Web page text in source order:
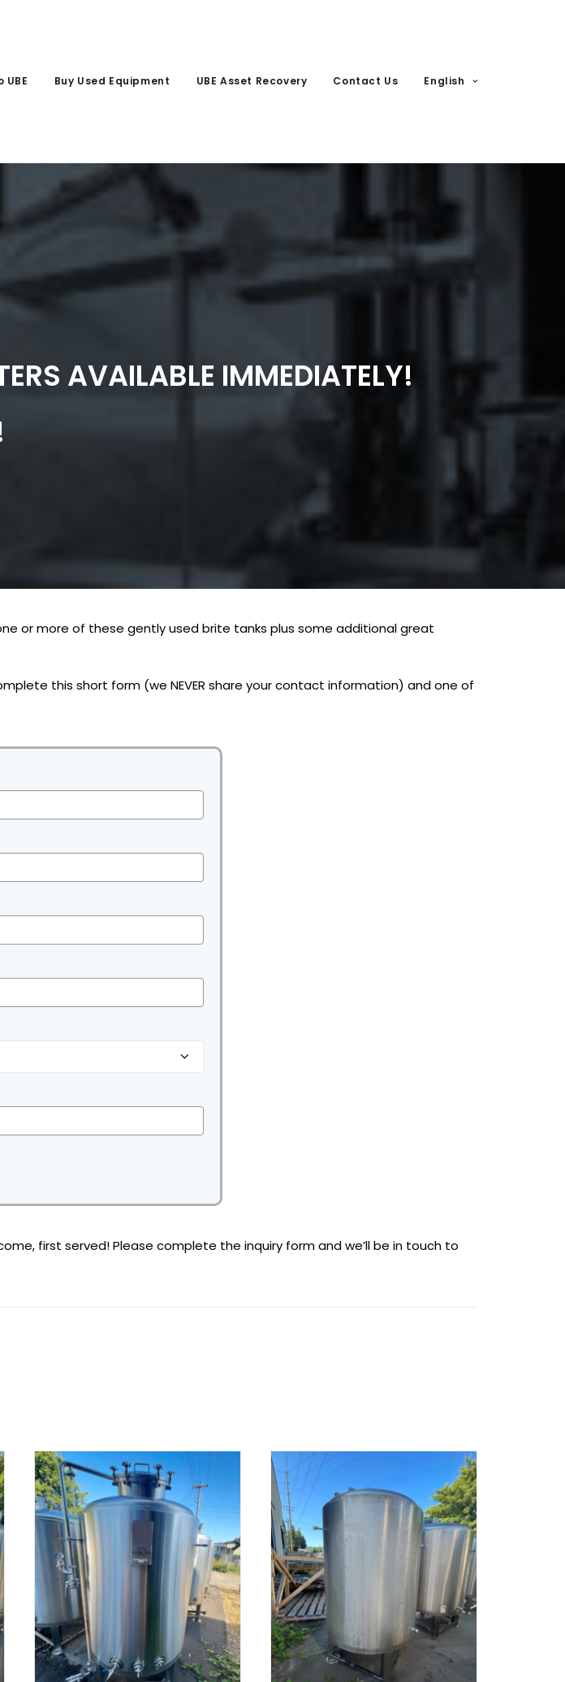
Buy Used Equipment UBE Asset Recovery Contact Us English
AVAILABLE IMMEDIATELY!
or more of these gently used brite tanks plus some additional great
this short form (we NEVER share your contact information) and one of
first served! Please complete the inquiry form and we’ll be in touch to